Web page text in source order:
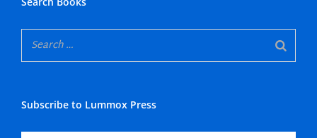
Subscribe to Lummox Press